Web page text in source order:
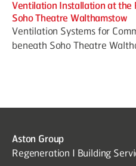
Ventilation Installation at the
Soho Theatre Walthamstow
Ventilation Systems for
beneath Soho Theatre
Aston Group
Regeneration I Building